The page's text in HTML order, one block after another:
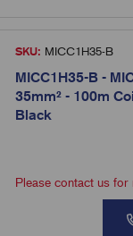
SKU: MICC1H35-B
MICC1H35-B -
35mm² - 100m
Black
Please contact us